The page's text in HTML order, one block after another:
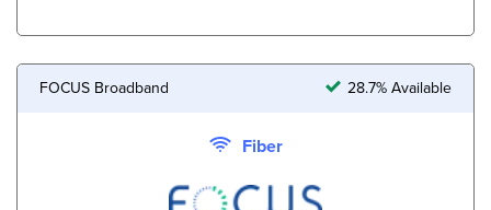
FOCUS Broadband 28.7% Available
Fiber